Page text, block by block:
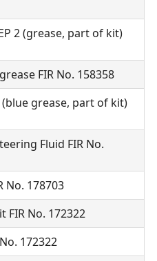
2 (grease, part of kit)
FIR No. 158358
grease, part of kit)
Fluid FIR No.
No. 178703
FIR No. 172322
172322